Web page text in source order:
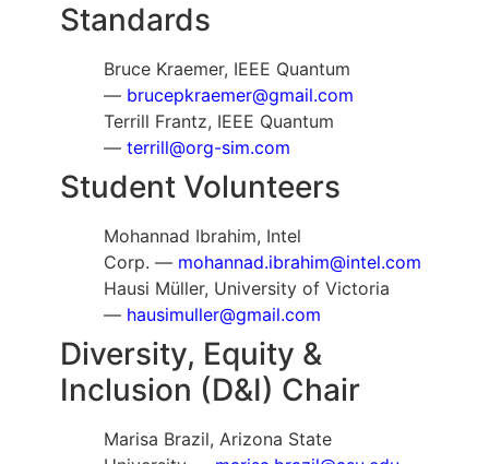
Standards
Bruce Kraemer, IEEE Quantum
— brucepkraemer@gmail.com
Terrill Frantz, IEEE Quantum
— terrill@org-sim.com
Student Volunteers
Mohannad Ibrahim, Intel
Corp. — mohannad.ibrahim@intel.com
Hausi Müller, University of Victoria
— hausimuller@gmail.com
Diversity, Equity &
Inclusion (D&I) Chair
Marisa Brazil, Arizona State